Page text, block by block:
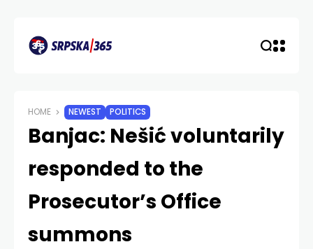
HOME NEWEST POLITICS
Banjac: Nešić voluntarily
responded to the
Prosecutor’s Office
summons